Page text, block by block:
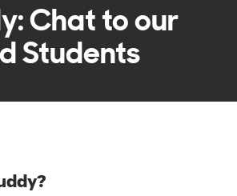
Chat to our
Students